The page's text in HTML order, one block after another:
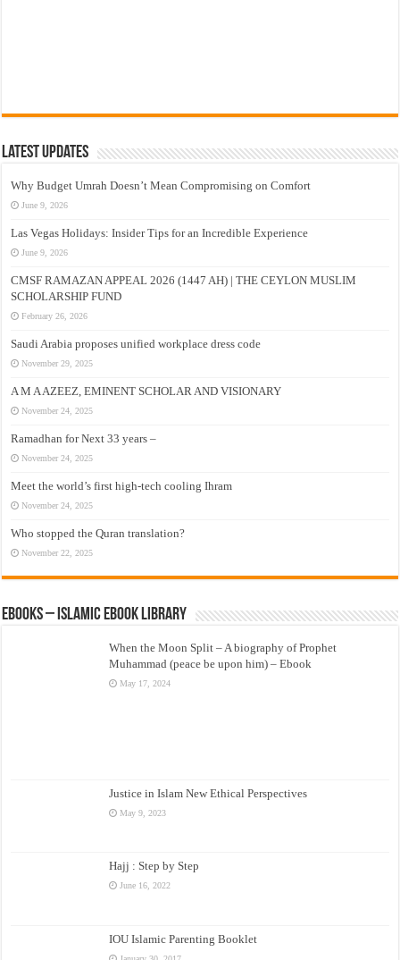
Latest Updates
Why Budget Umrah Doesn’t Mean Compromising on Comfort
June 9, 2026
Las Vegas Holidays: Insider Tips for an Incredible Experience
June 9, 2026
CMSF RAMAZAN APPEAL 2026 (1447 AH) | THE CEYLON MUSLIM
SCHOLARSHIP FUND
February 26, 2026
Saudi Arabia proposes unified workplace dress code
November 29, 2025
A M A AZEEZ, EMINENT SCHOLAR AND VISIONARY
November 24, 2025
Ramadhan for Next 33 years –
November 24, 2025
Meet the world’s first high-tech cooling Ihram
November 24, 2025
Who stopped the Quran translation?
November 22, 2025
eBooks – Islamic eBook Library
When the Moon Split – A biography of Prophet
Muhammad (peace be upon him) – Ebook
May 17, 2024
Justice in Islam New Ethical Perspectives
May 9, 2023
Hajj : Step by Step
June 16, 2022
IOU Islamic Parenting Booklet